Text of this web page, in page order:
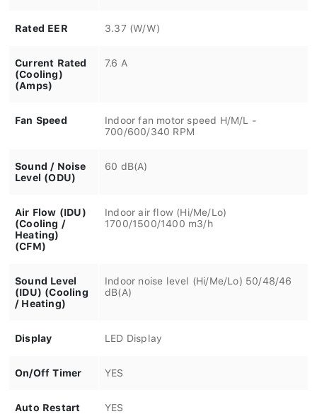
Rated EER 3.37 (W/W)
Current Rated
(Cooling)
(Amps)
7.6 A
Fan Speed
Indoor fan motor speed H/M/L -
700/600/340 RPM
Sound / Noise
Level (ODU)
60 dB(A)
Air Flow (IDU)
(Cooling /
Heating)
(CFM)
Indoor air flow (Hi/Me/Lo)
1700/1500/1400 m3/h
Sound Level
(IDU) (Cooling
/ Heating)
Indoor noise level (Hi/Me/Lo) 50/48/46
dB(A)
Display LED Display
On/Off Timer YES
Auto Restart YES